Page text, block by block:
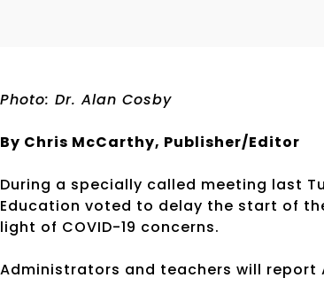
Photo: Dr. Alan Cosby
By Chris McCarthy, Publisher/Editor
During a specially called meeting last
Education voted to delay the start of
light of COVID-19 concerns.
Administrators and teachers will report